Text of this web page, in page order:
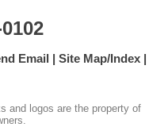
Email
Site Map/Index
and logos are the property of